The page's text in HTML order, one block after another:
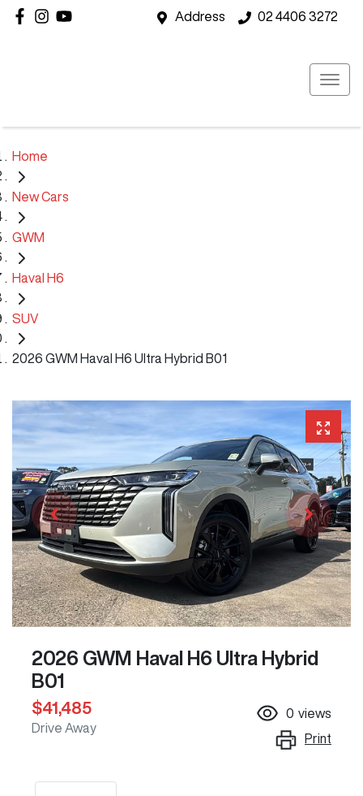
Address 02 4406 3272
Home
New Cars
GWM
Haval H6
SUV
2026 GWM Haval H6 Ultra Hybrid B01
2026 GWM Haval H6 Ultra Hybrid
B01
$41,485
Drive Away
0 views
Print